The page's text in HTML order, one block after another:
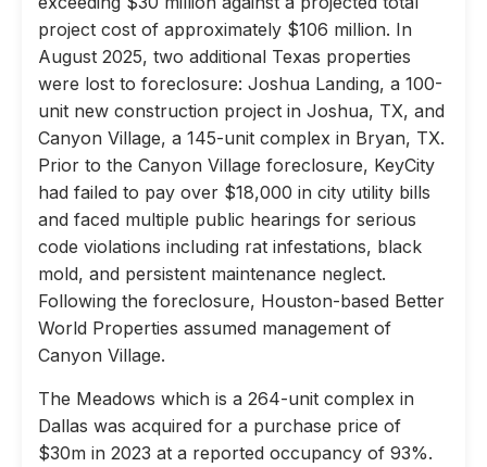
project cost of approximately $106 million. In
August 2025, two additional Texas properties
were lost to foreclosure: Joshua Landing, a 100-
unit new construction project in Joshua, TX, and
Canyon Village, a 145-unit complex in Bryan, TX.
Prior to the Canyon Village foreclosure, KeyCity
had failed to pay over $18,000 in city utility bills
and faced multiple public hearings for serious
code violations including rat infestations, black
mold, and persistent maintenance neglect.
Following the foreclosure, Houston-based Better
World Properties assumed management of
Canyon Village.
The Meadows which is a 264-unit complex in
Dallas was acquired for a purchase price of
$30m in 2023 at a reported occupancy of 93%.